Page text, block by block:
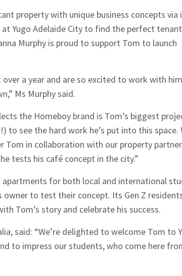
property with unique business concepts via
Yugo Adelaide City to find the perfect
Murphy is proud to support Tom to launch
a year and are so excited to work with
Ms Murphy said.
the Homeboy brand is Tom’s biggest
see the hard work he’s put into this space.
Tom in collaboration with our property
tests his café concept in the city.”
apartments for both local and international
to test their concept. Its Gen Z
Tom’s story and celebrate his success.
said: “We’re delighted to welcome Tom to
to impress our students, who come here